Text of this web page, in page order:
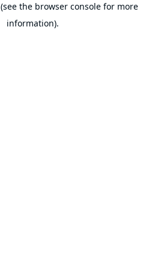
(see the browser console for more
information).